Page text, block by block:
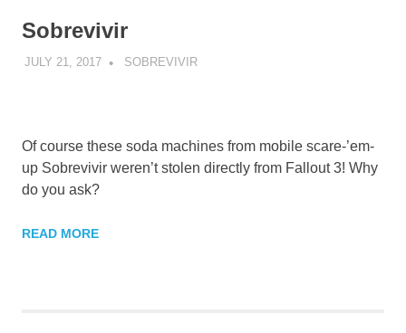
Sobrevivir
JULY 21, 2017 DECAFJEDI
SOBREVIVIR
Of course these soda machines from mobile scare-’em-
up Sobrevivir weren’t stolen directly from Fallout 3! Why
do you ask?
READ MORE